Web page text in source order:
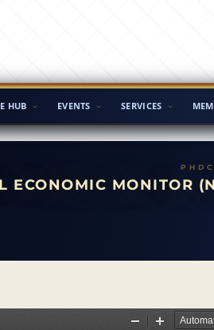
HUB EVENTS SERVICES
ECONOMIC MONITOR